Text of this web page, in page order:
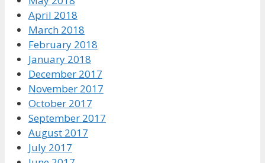
April 2018
March 2018
February 2018
January 2018
December 2017
November 2017
October 2017
September 2017
August 2017
July 2017